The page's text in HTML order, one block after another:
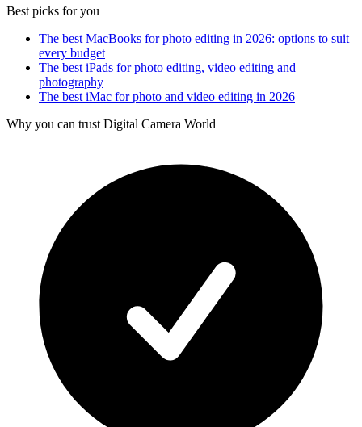
Best picks for you
The best MacBooks for photo editing in 2026: options to suit
every budget
The best iPads for photo editing, video editing and
photography
The best iMac for photo and video editing in 2026
Why you can trust Digital Camera World